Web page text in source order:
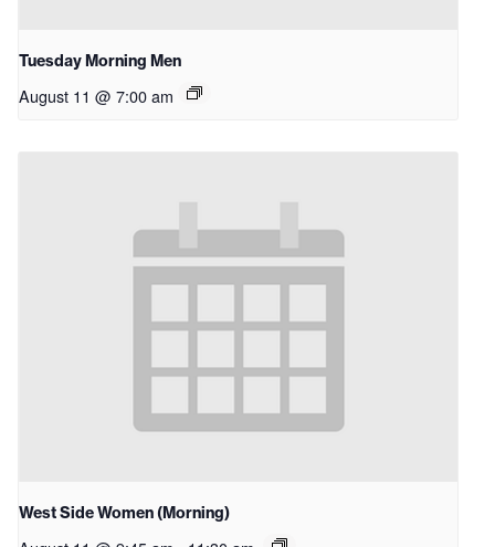
Tuesday Morning Men
August 11 @ 7:00 am
West Side Women (Morning)